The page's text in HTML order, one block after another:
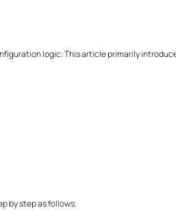
logic. This article primarily
by step as follows.